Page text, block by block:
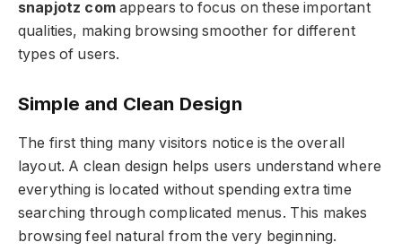
snapjotz comappears to focus on these important
qualities, making browsing smoother for different
types of users.
Simple and Clean Design
The first thing many visitors notice is the overall
layout. A clean design helps users understand where
everything is located without spending extra time
searching through complicated menus. This makes
browsing feel natural from the very beginning.